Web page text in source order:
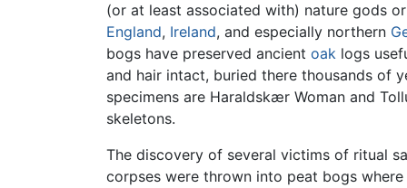
(or at least associated with) nature gods
England, Ireland, and especially northern
bogs have preserved ancient oak logs
and hair intact, buried there thousands of
specimens are Haraldskær Woman and
skeletons.
The discovery of several victims of ritual
corpses were thrown into peat bogs